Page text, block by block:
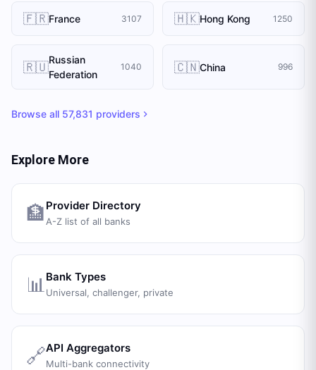
🇫🇷France 3107 🇭🇰Hong Kong 1250
🇷🇺Russian
Federation
1040 🇨🇳China 996
Browse all 57,831 providers
Explore More
🏦 Provider Directory
A-Z list of all banks
📊 Bank Types
Universal, challenger, private
🔗API Aggregators
Multi-bank connectivity